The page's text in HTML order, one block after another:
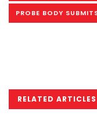
PROBE BODY
RELATED ARTICLES